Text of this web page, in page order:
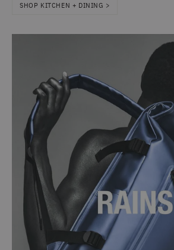
SHOP KITCHEN + DINING >